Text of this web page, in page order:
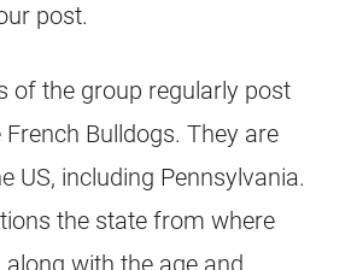
post.
of the group regularly post
Bulldogs. They are
US, including Pennsylvania.
the state from where
along with the age and